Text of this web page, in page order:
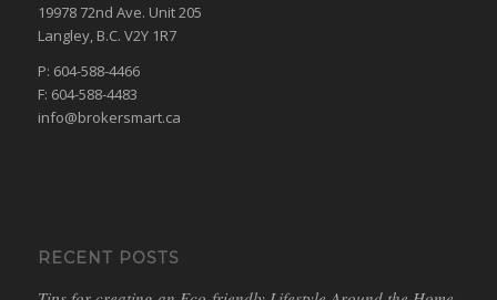
19978 72nd Ave. Unit 205
Langley, B.C. V2Y 1R7
P: 604-588-4466
F: 604-588-4483
info@brokersmart.ca
RECENT POSTS